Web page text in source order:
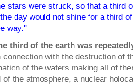
stars were struck, so that a third
day would not shine for a third
way."
third of the earth was
connection with the destruction of
of the waters making all of
of the atmosphere, a nuclear